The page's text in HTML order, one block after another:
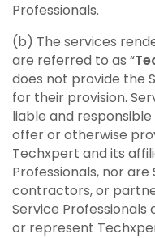
Professionals.
(b) The services
are referred to as “
does not provide the
for their provision.
liable and
offer or otherwise
Techxpert and its
Professionals, nor
contractors, or
Service
or represent